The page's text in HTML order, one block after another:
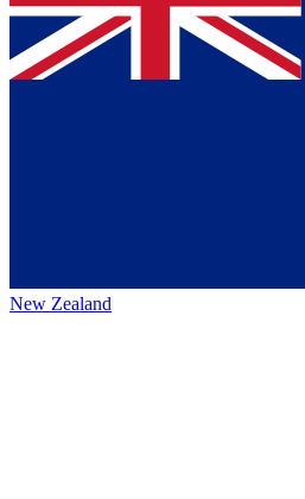
New Zealand